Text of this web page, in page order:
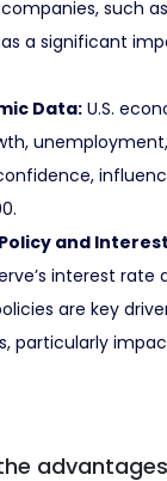
such
a significant
Data:U.S.
and
interest rate
are key
particularly